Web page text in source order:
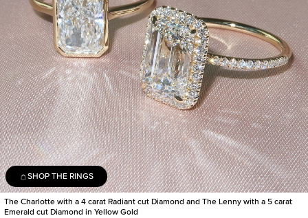
SHOP THE RINGS
The Charlotte with a 4 carat Radiant cut Diamond and The Lenny with a 5 carat
Emerald cut Diamond in Yellow Gold